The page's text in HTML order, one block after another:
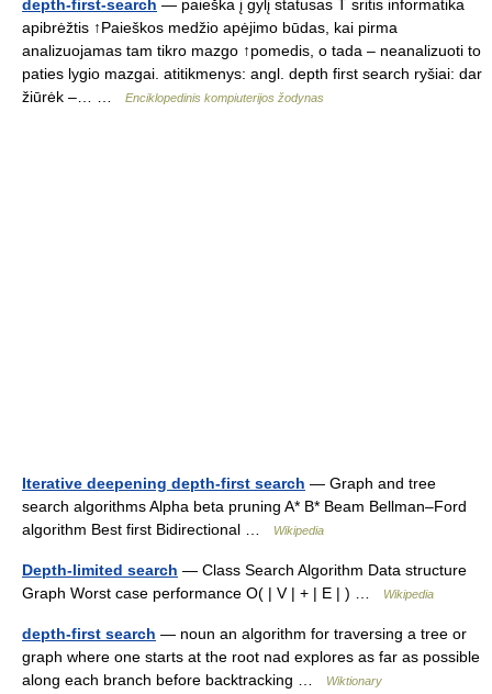
depth-first-search — paieška į gylį statusas T sritis informatika
apibrėžtis ↑Paieškos medžio apėjimo būdas, kai pirma
analizuojamas tam tikro mazgo ↑pomedis, o tada – neanalizuoti to
paties lygio mazgai. atitikmenys: angl. depth first search ryšiai: dar
žiūrėk –… …
Enciklopedinis kompiuterijos žodynas
Iterative deepening depth-first search — Graph and tree
search algorithms Alpha beta pruning A* B* Beam Bellman–Ford
algorithm Best first Bidirectional …
Wikipedia
Depth-limited search — Class Search Algorithm Data structure
Graph Worst case performance O( | V | + | E | ) …
Wikipedia
depth-first search — noun an algorithm for traversing a tree or
graph where one starts at the root nad explores as far as possible
along each branch before backtracking …
Wiktionary